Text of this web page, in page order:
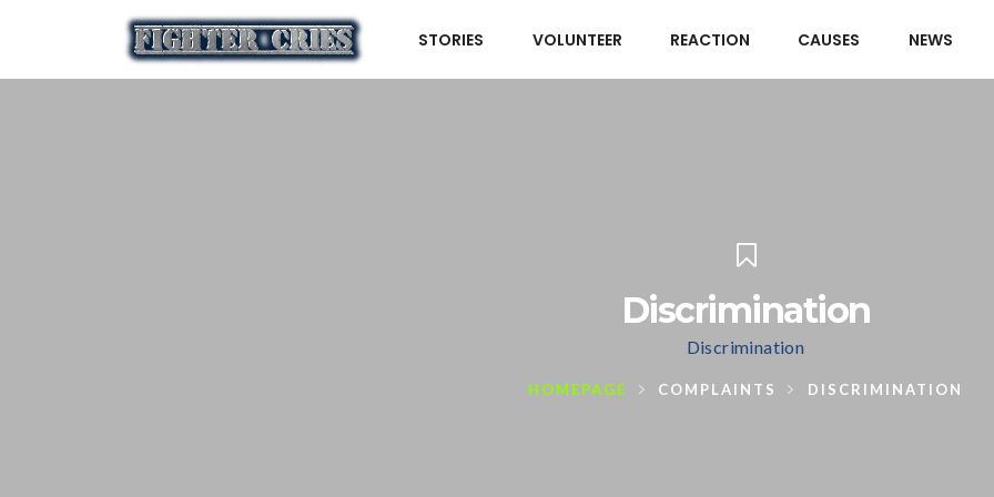
STORIES VOLUNTEER REACTION CAUSES NEWS
Discrimination
Discrimination
HOMEPAGE COMPLAINTS DISCRIMINATION